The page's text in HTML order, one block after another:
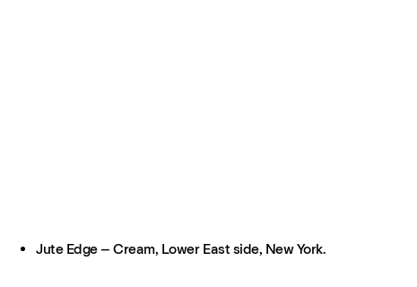
Jute Edge – Cream, Lower East side, New York.